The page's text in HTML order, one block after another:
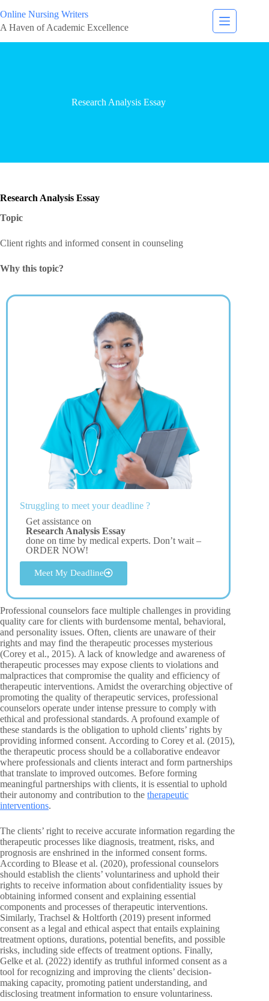
Online Nursing Writers
A Haven of Academic Excellence
Research Analysis Essay
Research Analysis Essay
Topic
Client rights and informed consent in counseling
Why this topic?
Struggling to meet your deadline ?
Get assistance on
Research Analysis Essay
done on time by medical experts. Don’t wait –
ORDER NOW!
Meet My Deadline
Professional counselors face multiple challenges in providing
quality care for clients with burdensome mental, behavioral,
and personality issues. Often, clients are unaware of their
rights and may find the therapeutic processes mysterious
(Corey et al., 2015). A lack of knowledge and awareness of
therapeutic processes may expose clients to violations and
malpractices that compromise the quality and efficiency of
therapeutic interventions. Amidst the overarching objective of
promoting the quality of therapeutic services, professional
counselors operate under intense pressure to comply with
ethical and professional standards. A profound example of
these standards is the obligation to uphold clients’ rights by
providing informed consent. According to Corey et al. (2015),
the therapeutic process should be a collaborative endeavor
where professionals and clients interact and form partnerships
that translate to improved outcomes. Before forming
meaningful partnerships with clients, it is essential to uphold
their autonomy and contribution to the therapeutic
interventions.
The clients’ right to receive accurate information regarding the
therapeutic processes like diagnosis, treatment, risks, and
prognosis are enshrined in the informed consent forms.
According to Blease et al. (2020), professional counselors
should establish the clients’ voluntariness and uphold their
rights to receive information about confidentiality issues by
obtaining informed consent and explaining essential
components and processes of therapeutic interventions.
Similarly, Trachsel & Holtforth (2019) present informed
consent as a legal and ethical aspect that entails explaining
treatment options, durations, potential benefits, and possible
risks, including side effects of treatment options. Finally,
Gelke et al. (2022) identify as truthful informed consent as a
tool for recognizing and improving the clients’ decision-
making capacity, promoting patient understanding, and
disclosing treatment information to ensure voluntariness.